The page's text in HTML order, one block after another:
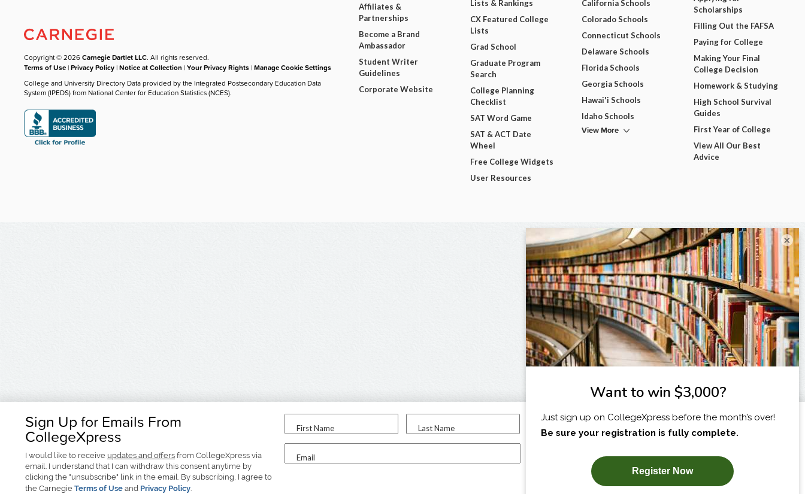
Sign Up for Emails From
CollegeXpress
I would like to receive updates and offers from CollegeXpress via
email. I understand that I can withdraw this consent anytime by
clicking the "unsubscribe" link in the email. By subscribing, I agree to
the Carnegie Terms of Use and Privacy Policy.
First Name Last Name
Email
I am...
SUBSCRIBE NOW!
Copyright © 2026Carnegie Dartlet LLC. All rights reserved.
Terms of Use |Privacy Policy |Notice at Collection |Your Privacy Rights |Manage Cookie Settings
College and University Directory Data provided by the Integrated Postsecondary Education Data
System (IPEDS) from National Center for Education Statistics (NCES).
Affiliates &
Partnerships
Become a Brand
Ambassador
Student Writer
Guidelines
Corporate Website
Lists & Rankings
CX Featured College
Lists
Grad School
Graduate Program
Search
College Planning
Checklist
SAT Word Game
SAT & ACT Date
Wheel
Free College Widgets
User Resources
California Schools
Colorado Schools
Connecticut Schools
Delaware Schools
Florida Schools
Georgia Schools
Hawai'i Schools
Idaho Schools
View More
Scholarships
Filling Out the FAFSA
Paying for College
Making Your Final
College Decision
Homework & Studying
High School Survival
Guides
First Year of College
View All Our Best
Advice
×